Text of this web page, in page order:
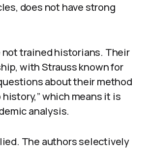
does not have strong
not trained historians. Their
with Strauss known for
about their method
which means it is
analysis.
The authors selectively